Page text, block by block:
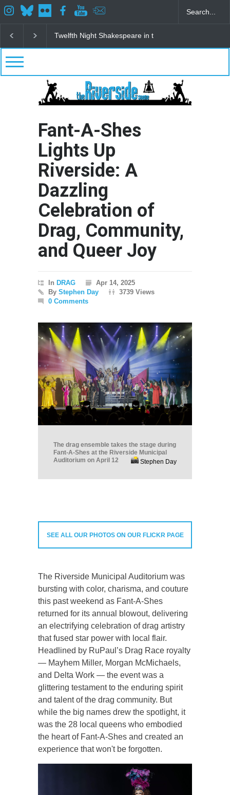
Spring Awakening Fine Arts Network
Fant-A-Shes
Lights Up
Riverside: A
Dazzling
Celebration of
Drag, Community,
and Queer Joy
In DRAG
Apr 14, 2025
By Stephen Day
3739 Views
0 Comments
The drag ensemble takes the stage during
Fant-A-Shes at the Riverside Municipal
Auditorium on April 12
Stephen Day
SEE ALL OUR PHOTOS ON OUR FLICKR PAGE
The Riverside Municipal Auditorium was
bursting with color, charisma, and couture
this past weekend as Fant-A-Shes
returned for its annual blowout, delivering
an electrifying celebration of drag artistry
that fused star power with local flair.
Headlined by RuPaul’s Drag Race royalty
— Mayhem Miller, Morgan McMichaels,
and Delta Work — the event was a
glittering testament to the enduring spirit
and talent of the drag community. But
while the big names drew the spotlight, it
was the 28 local queens who embodied
the heart of Fant-A-Shes and created an
experience that won't be forgotten.